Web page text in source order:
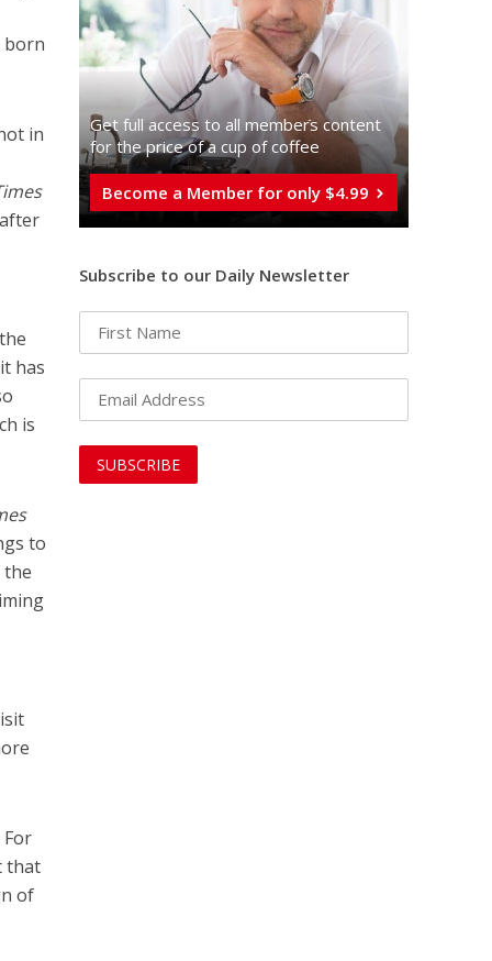
born
in
has
is
to
the
For
that
of
Get full access to all memberֿs content
for the price of a cup of coffee
Become a Member for only $4.99
Subscribe to our Daily Newsletter